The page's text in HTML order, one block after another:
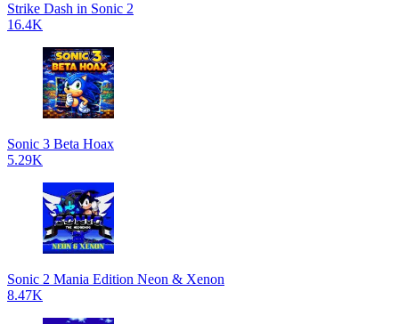
Strike Dash in Sonic 2
16.4K
Sonic 3 Beta Hoax
5.29K
Sonic 2 Mania Edition Neon & Xenon
8.47K